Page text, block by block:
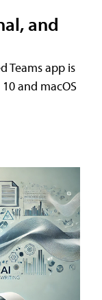
and
Teams app is
and macOS